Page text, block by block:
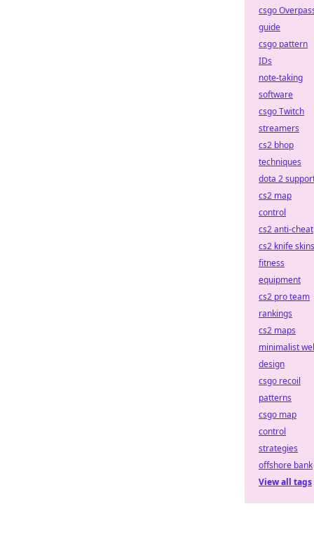
csgo
guide
csgo pattern
IDs
note-taking
software
csgo Twitch
streamers
cs2 bhop
techniques
dota 2
cs2 map
control
cs2 anti-cheat
cs2 knife skins
fitness
equipment
cs2 pro team
rankings
cs2 maps
minimalist
design
csgo recoil
patterns
csgo map
control
strategies
offshore bank
View all tags